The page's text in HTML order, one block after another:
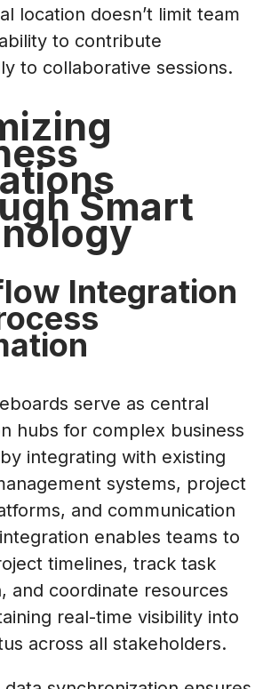
location doesn’t limit team
to contribute
to collaborative sessions.
Smart
Integration
serve as central
hubs for complex business
integrating with existing
systems, project
and communication
enables teams to
timelines, track task
and coordinate resources
real-time visibility into
across all stakeholders.